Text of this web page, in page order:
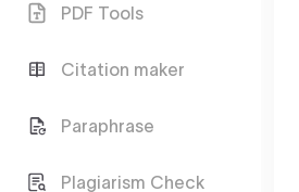
PDF Tools
Citation maker
Paraphrase
Plagiarism Check